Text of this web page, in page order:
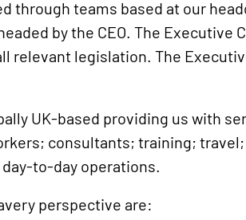
through teams based at our
by the CEO. The Executive
relevant legislation. The
UK-based providing us with
consultants; training;
to-day operations.
perspective are: